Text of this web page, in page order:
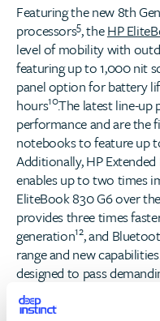
Featuring the new 8th
processors5, theHP
level of mobility with
featuring up to 1,000 nit
panel option for battery
hours10.The latest line-up
performance and are the
notebooks to feature up
Additionally, HP
enables up to two times
EliteBook 830 G6 over
provides three times
generation12, and
range and new
designed to pass
new additional HP tests
with style.